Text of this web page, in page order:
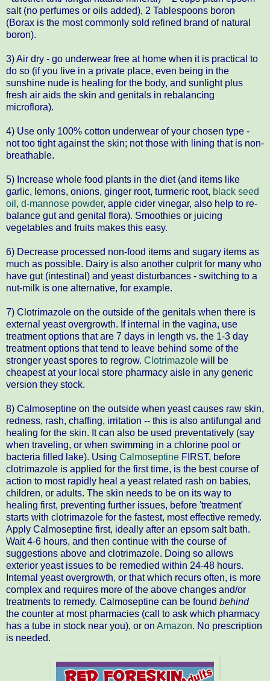
salt (no perfumes or oils added), 2 Tablespoons boron
(Borax is the most commonly sold refined brand of natural
boron).
3) Air dry - go underwear free at home when it is practical to
do so (if you live in a private place, even being in the
sunshine nude is healing for the body, and sunlight plus
fresh air aids the skin and genitals in rebalancing
microflora).
4) Use only 100% cotton underwear of your chosen type -
not too tight against the skin; not those with lining that is non-
breathable.
5) Increase whole food plants in the diet (and items like
garlic, lemons, onions, ginger root, turmeric root, black seed
oil , d-mannose powder, apple cider vinegar, also help to re-
balance gut and genital flora). Smoothies or juicing
vegetables and fruits makes this easy.
6) Decrease processed non-food items and sugary items as
much as possible. Dairy is also another culprit for many who
have gut (intestinal) and yeast disturbances - switching to a
nut-milk is one alternative, for example.
7) Clotrimazole on the outside of the genitals when there is
external yeast overgrowth. If internal in the vagina, use
treatment options that are 7 days in length vs. the 1-3 day
treatment options that tend to leave behind some of the
stronger yeast spores to regrow. Clotrimazole will be
cheapest at your local store pharmacy aisle in any generic
version they stock.
8) Calmoseptine on the outside when yeast causes raw skin,
redness, rash, chaffing, irritation -- this is also antifungal and
healing for the skin. It can also be used preventatively (say
when traveling, or when swimming in a chlorine pool or
bacteria filled lake). Using Calmoseptine FIRST, before
clotrimazole is applied for the first time, is the best course of
action to most rapidly heal a yeast related rash on babies,
children, or adults. The skin needs to be on its way to
healing first, preventing further issues, before 'treatment'
starts with clotrimazole for the fastest, most effective remedy.
Apply Calmoseptine first, ideally after an epsom salt bath.
Wait 4-6 hours, and then continue with the course of
suggestions above and clotrimazole. Doing so allows
exterior yeast issues to be remedied within 24-48 hours.
Internal yeast overgrowth, or that which recurs often, is more
complex and requires more of the above changes and/or
treatments to remedy. Calmoseptine can be found behind
the counter at most pharmacies (call to ask which pharmacy
has a tube in stock near you), or on Amazon. No prescription
is needed.